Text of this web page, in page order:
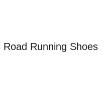
Road Running Shoes